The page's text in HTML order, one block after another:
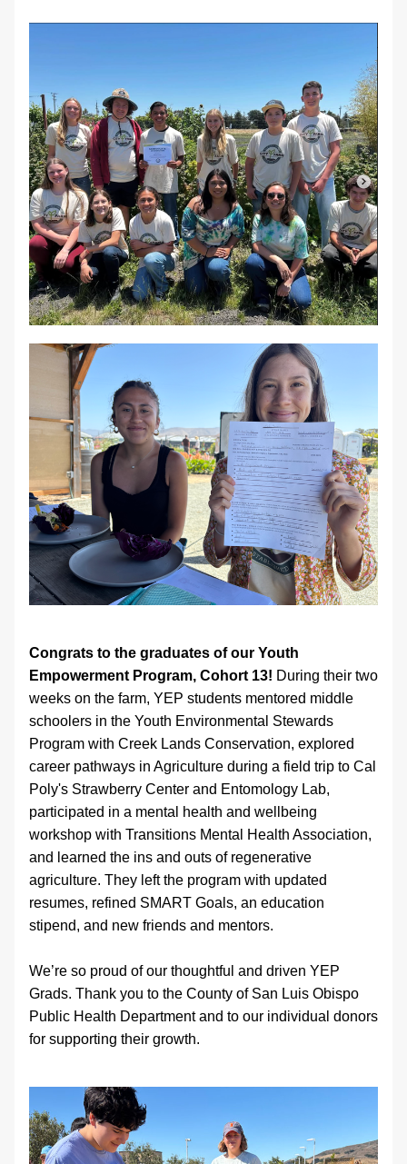
Congrats to the graduates of our Youth
Empowerment Program, Cohort 13! During their two
weeks on the farm, YEP students mentored middle
schoolers in the Youth Environmental Stewards
Program with Creek Lands Conservation, explored
career pathways in Agriculture during a field trip to Cal
Poly's Strawberry Center and Entomology Lab,
participated in a mental health and wellbeing
workshop with Transitions Mental Health Association,
and learned the ins and outs of regenerative
agriculture. They left the program with updated
resumes, refined SMART Goals, an education
stipend, and new friends and mentors.
We’re so proud of our thoughtful and driven YEP
Grads. Thank you to the County of San Luis Obispo
Public Health Department and to our individual donors
for supporting their growth.